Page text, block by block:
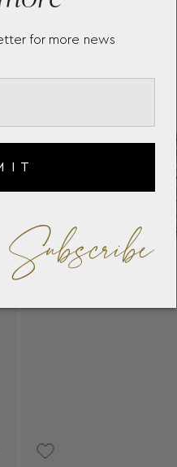
€6,150
for more news
Subscribe